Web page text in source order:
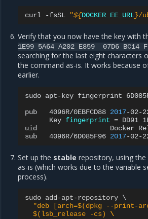
curl -fsSL "${DOCKER_EE_URL}/
Verify that you now have the key with
1E99 5A64 A202 E859 07D6 BC14
searching for the last eight characters
the command as-is. It works because
earlier.
sudo apt-key fingerprint
pub
4096R/0EBFCD88 2017
Key fingerprint = DD91
uid
Docker
sub
4096R/6D085F96 2017
Set up the stable repository, using
as-is (which works due to the variable
process).
sudo add -apt-repository \
"deb [arch=$(dpkg --print-
  $(lsb_release -cs)
\